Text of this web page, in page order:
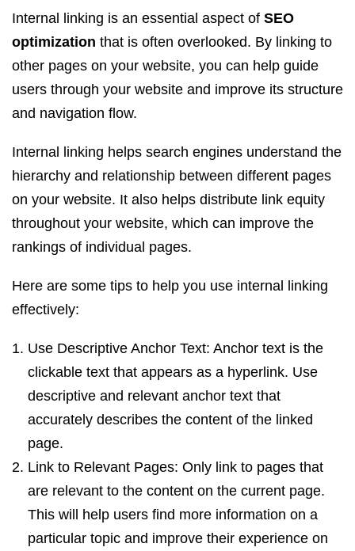
Internal linking is an essential aspect of SEO
optimization that is often overlooked. By linking to
other pages on your website, you can help guide
users through your website and improve its structure
and navigation flow.
Internal linking helps search engines understand the
hierarchy and relationship between different pages
on your website. It also helps distribute link equity
throughout your website, which can improve the
rankings of individual pages.
Here are some tips to help you use internal linking
effectively:
Use Descriptive Anchor Text: Anchor text is the
clickable text that appears as a hyperlink. Use
descriptive and relevant anchor text that
accurately describes the content of the linked
page.
Link to Relevant Pages: Only link to pages that
are relevant to the content on the current page.
This will help users find more information on a
particular topic and improve their experience on